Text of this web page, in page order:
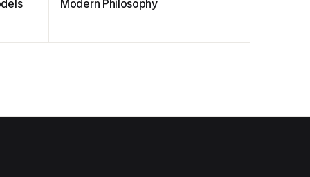
Modern Philosophy